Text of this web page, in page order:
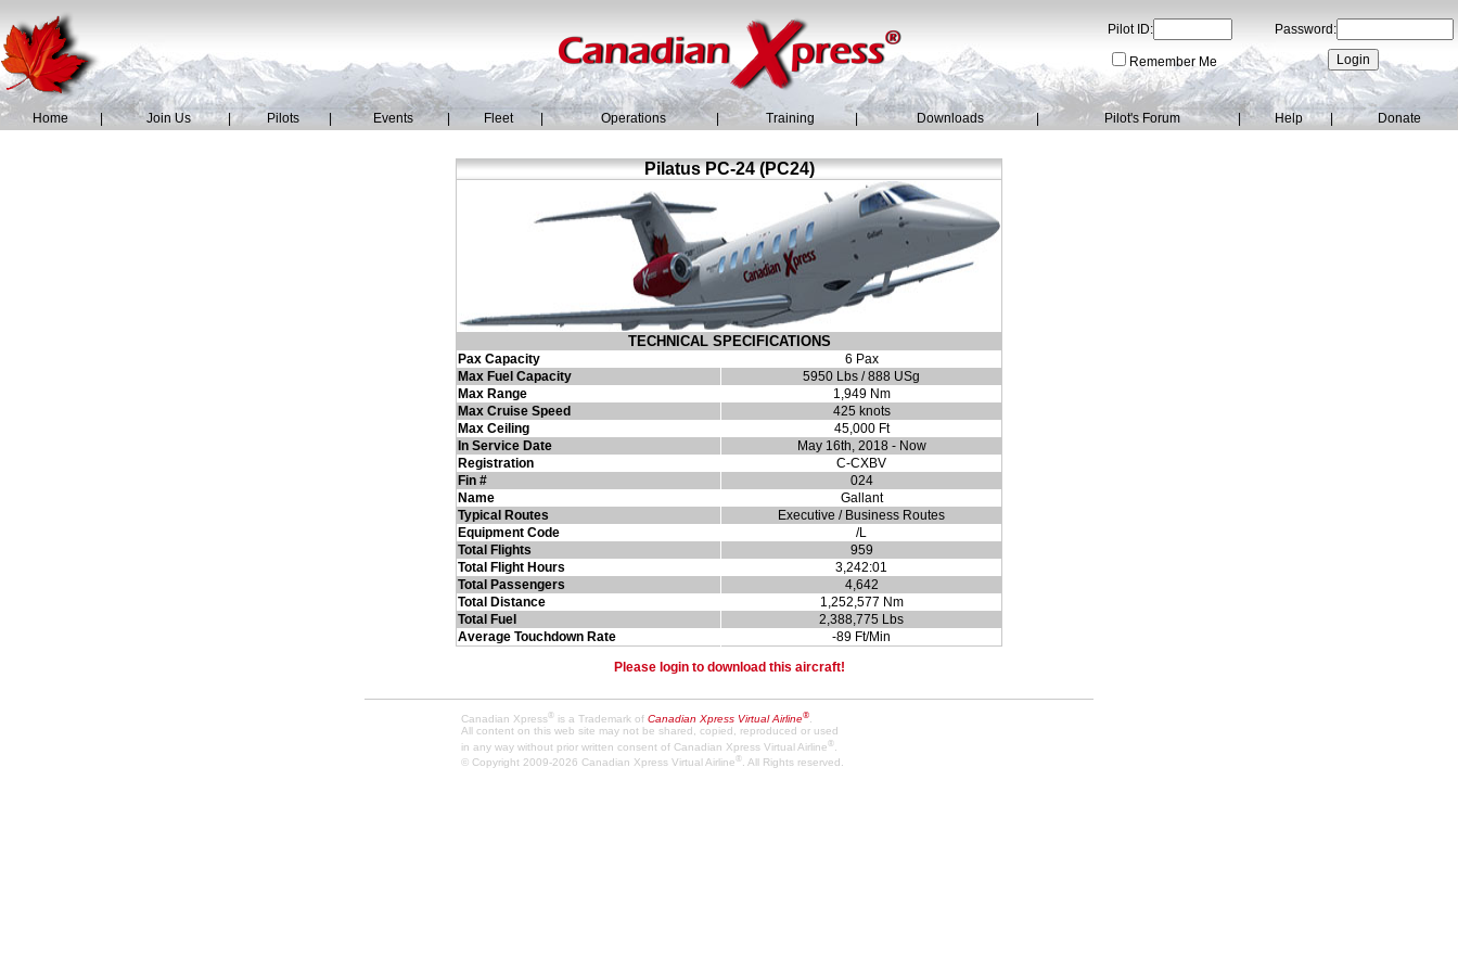
Pilot ID: Password:
Remember Me
Home Join Us Pilots Events | Fleet Operations Training Downloads Pilot's Forum | Help Donate
Pilatus PC-24 (PC24)
TECHNICAL SPECIFICATIONS
Pax Capacity
6 Pax
Max Fuel Capacity
5950 Lbs / 888 USg
Max Range
1,949 Nm
Max Cruise Speed
425 knots
Max Ceiling
45,000 Ft
In Service Date
May 16th, 2018 - Now
Registration
C-CXBV
Fin #
024
Name
Gallant
Typical Routes
Executive / Business Routes
Equipment Code
/L
Total Flights
959
Total Flight Hours
3,242:01
Total Passengers
4,642
Total Distance
1,252,577 Nm
Total Fuel
2,388,775 Lbs
Average Touchdown Rate
-89 Ft/Min
Please login to download this aircraft!
Canadian Xpress® is a Trademark of Canadian Xpress Virtual Airline®.
All content on this web site may not be shared, copied, reproduced or used
in any way without prior written consent of Canadian Xpress Virtual Airline ®
© Copyright 2009-2026 Canadian Xpress Virtual Airline ® . All Rights reserved.